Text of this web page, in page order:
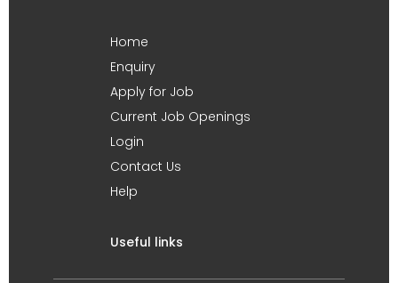
Home
Enquiry
Apply for Job
Current Job Openings
Login
Contact Us
Help
Useful links